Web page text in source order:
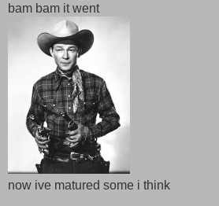
bam bam it went
now ive matured some i think